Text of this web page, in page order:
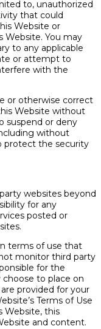
to, unauthorized
that could
Website or
Website. You may
to any applicable
or attempt to
with the
or otherwise correct
Website without
suspend or deny
without
protect the security
websites beyond
for any
posted or
terms of use that
monitor third party
for the
to place on
provided for your
Terms of Use
Website, this
and content.